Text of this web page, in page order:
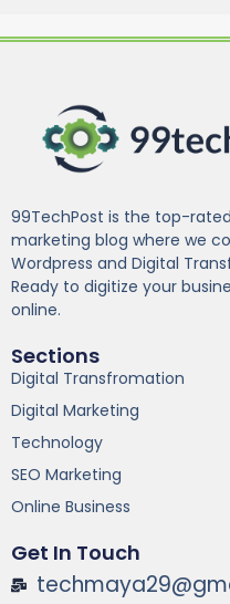
99TechPost is the top-
marketing blog where we
Wordpress and Digital
Ready to digitize your
online.
Sections
Digital Transfromation
Digital Marketing
Technology
SEO Marketing
Online Business
Get In Touch